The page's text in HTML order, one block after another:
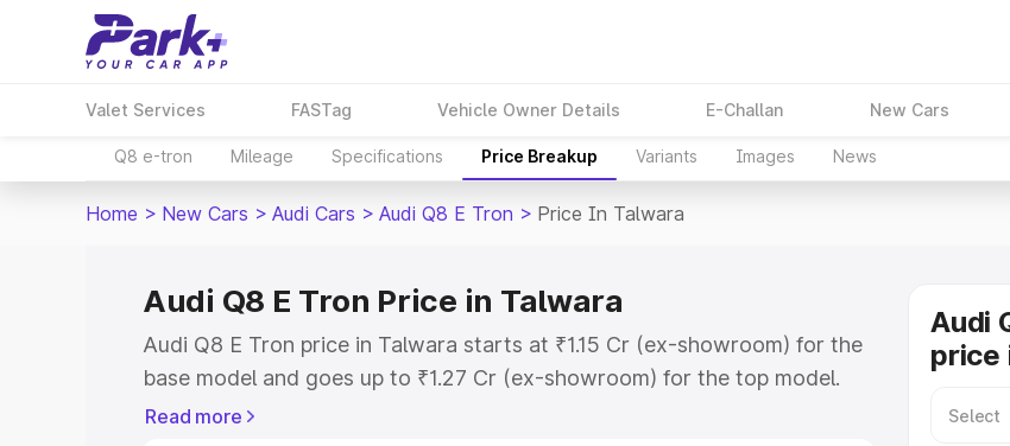
Valet Services FASTag Vehicle Owner Details E-Challan New Cars
Q8 e-tron Mileage Specifications Price Breakup Variants Images News
Home > New Cars > Audi Cars > Audi Q8 E Tron > Price In Talwara
Audi Q8 E Tron Price in Talwara
Audi Q8 E Tron price in Talwara starts at ₹1.15 Cr (ex-showroom) for the
base model and goes up to ₹1.27 Cr (ex-showroom) for the top model.
This is Audi Q8 E Tron on-road price in Talwara which includes RTO or
Read more
Audi
price